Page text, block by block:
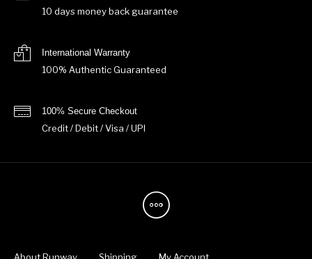
10 days money back guarantee
International Warranty
100% Authentic Guaranteed
100% Secure Checkout
Credit / Debit / Visa / UPI